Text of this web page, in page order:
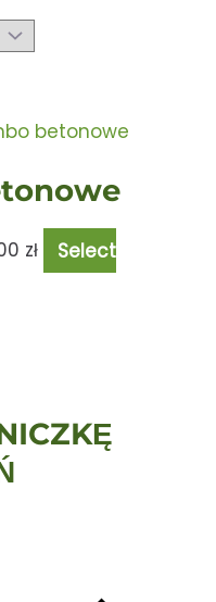
zł
Select